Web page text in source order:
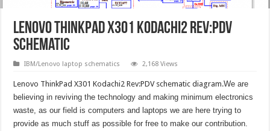
Lenovo ThinkPad X301 Kodachi2 Rev:PDV
schematic
IBM/Lenovo laptop schematics 2,168 Views
Lenovo ThinkPad X301 Kodachi2 Rev:PDV schematic diagram.We are
believing in reviving the technology and making minimum electronics
waste, as our field is computers and laptops we are here trying to
provide as much stuff as possible for free to make our contribution.